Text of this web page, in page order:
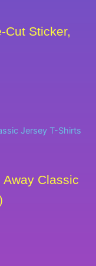
Cut Sticker,
Classic